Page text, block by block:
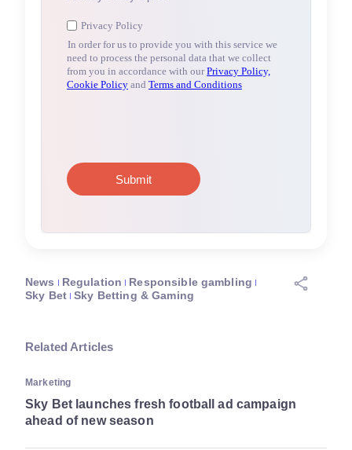
News Regulation
Responsible gambling
Sky Bet Sky Betting & Gaming
Related Articles
Marketing
Sky Bet launches fresh football ad campaign
ahead of new season